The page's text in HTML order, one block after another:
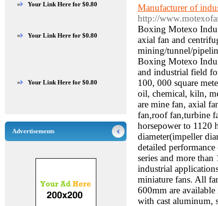
Manufacturer of
http://
Boxing Motexo
axial fan and
mining/tunnel/
Boxing Motexo
and industrial field
100, 000 square
oil, chemical, kiln,
are mine fan, axial
fan,roof fan,turbine
horsepower to 1120
diameter(impeller
detailed
series and more
industrial
miniature fans. All
600mm are
with cast aluminum,
» Your Link Here for $0.80
» Your Link Here for $0.80
» Your Link Here for $0.80
Advertisements